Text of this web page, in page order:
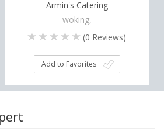
Armin's Catering
woking,
(0 Reviews)
Add to Favorites